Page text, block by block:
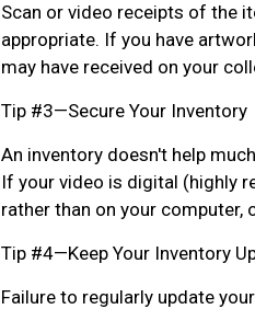
Scan or video receipts of the
appropriate. If you have
may have received on your
Tip #3—Secure Your Inventory
An inventory doesn't help
If your video is digital (highly
rather than on your computer,
Tip #4—Keep Your Inventory
Failure to regularly update